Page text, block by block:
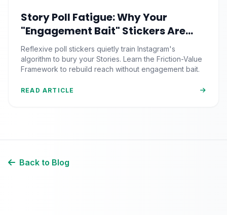
Story Poll Fatigue: Why Your
"Engagement Bait" Stickers Are
Quietly Training the Algorithm to
Bury You
Reflexive poll stickers quietly train Instagram's
algorithm to bury your Stories. Learn the Friction-Value
Framework to rebuild reach without engagement bait.
READ ARTICLE
Back to Blog